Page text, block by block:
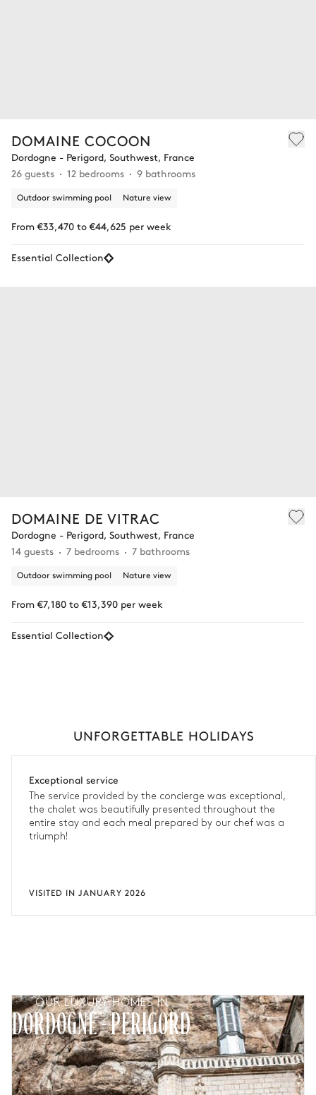
DOMAINE COCOON
Dordogne - Perigord, Southwest, France
26 guests
12 bedrooms 9 bathrooms
Outdoor swimming pool Nature view
From €33,470 to €44,625 per week
Essential Collection
DOMAINE DE VITRAC
Dordogne - Perigord, Southwest, France
14 guests
7 bedrooms 7 bathrooms
Outdoor swimming pool Nature view
From €7,180 to €13,390 per week
Essential Collection
UNFORGETTABLE HOLIDAYS
Exceptional service
The service provided by the concierge was exceptional,
the chalet was beautifully presented throughout the
entire stay and each meal prepared by our chef was a
triumph!
VISITED IN JANUARY 2026
OUR LUXURY HOMES IN
DORDOGNE - PERIGORD